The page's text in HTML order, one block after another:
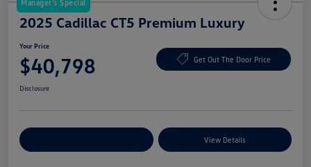
Manager's Special
2025 Cadillac CT5 Premium Luxury
Your Price
$40,798 Get Out The Door Price
Disclosure
View Details